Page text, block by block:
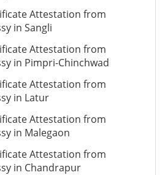
Attestation from
in Sangli
Attestation from
in Pimpri-Chinchwad
Attestation from
in Latur
Attestation from
in Malegaon
Attestation from
in Chandrapur